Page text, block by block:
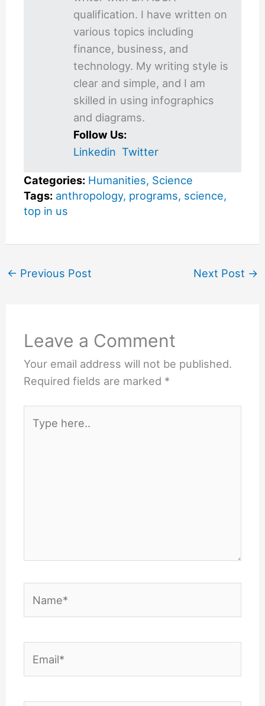
qualification. I have written on
various topics including
finance, business, and
technology. My writing style is
clear and simple, and I am
skilled in using infographics
and diagrams.
Follow Us:
Linkedin Twitter
Categories: Humanities, Science
Tags: anthropology, programs, science,
top in us
← Previous Post Next Post →
Leave a Comment
Your email address will not be published.
Required fields are marked *
here..